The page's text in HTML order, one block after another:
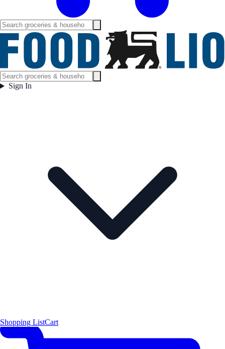
Sign In
Shopping ListCart